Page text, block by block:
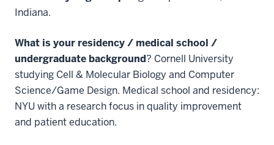
Indiana.
What is your residency / medical school /
undergraduate background? Cornell University
studying Cell & Molecular Biology and Computer
Science/Game Design. Medical school and residency:
NYU with a research focus in quality improvement
and patient education.